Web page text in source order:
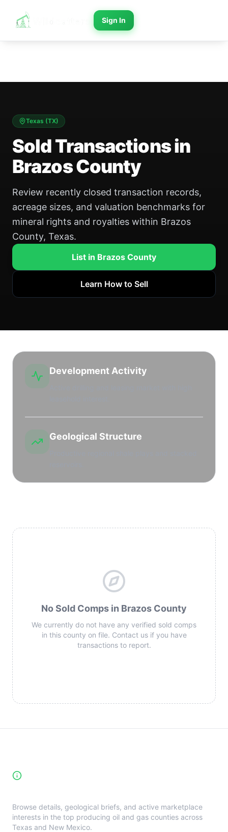
Sign In
Texas (TX)
Sold Transactions in
Brazos County
Review recently closed transaction records,
acreage sizes, and valuation benchmarks for
mineral rights and royalties within Brazos
County, Texas.
List in Brazos County
Learn How to Sell
Development Activity
Geological Structure
No Sold Comps in Brazos County
We currently do not have any verified sold comps
in this county on file. Contact us if you have
transactions to report.
Browse details, geological briefs, and active marketplace
interests in the top producing oil and gas counties across
Texas and New Mexico.